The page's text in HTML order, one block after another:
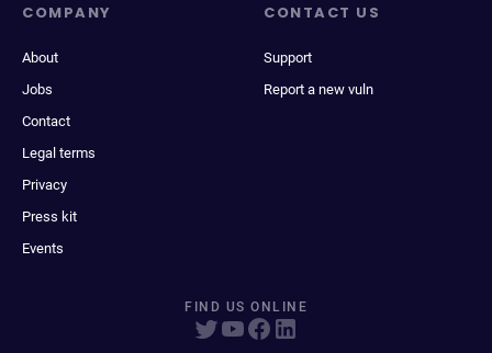
COMPANY
About
Jobs
Contact
Legal terms
Privacy
Press kit
Events
CONTACT US
Support
Report a new vuln
FIND US ONLINE